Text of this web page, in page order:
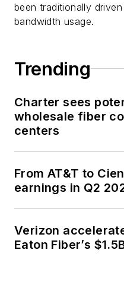
been traditionally
bandwidth usage.
Trending
Charter sees
wholesale fiber
centers
From AT&T to
earnings in Q2
Verizon
Eaton Fiber’s